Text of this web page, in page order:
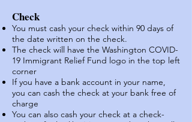
Check
You must cash your check within 90 days of
the date written on the check.
The check will have the Washington COVID-
19 Immigrant Relief Fund logo in the top left
corner
If you have a bank account in your name,
you can cash the check at your bank free of
charge
You can also cash your check at a check-